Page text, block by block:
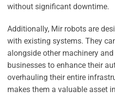
without significant downtime.
Additionally, Mir robots are
with existing systems. They
alongside other machinery
businesses to enhance their
overhauling their entire
makes them a valuable asset